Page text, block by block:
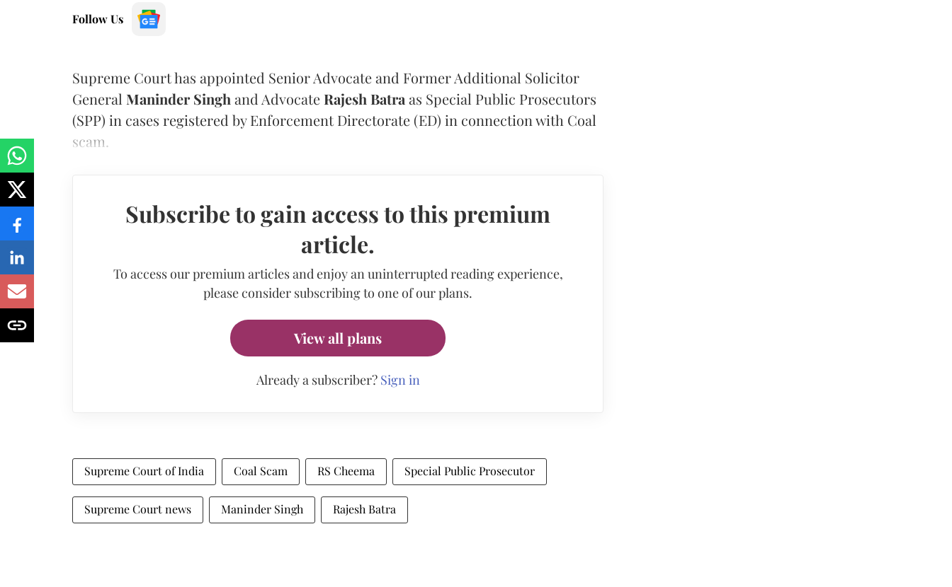
Follow Us
Supreme Court has appointed Senior Advocate and Former Additional Solicitor
General Maninder Singh and Advocate Rajesh Batra as Special Public Prosecutors
(SPP) in cases registered by Enforcement Directorate (ED) in connection with Coal
scam.
Subscribe to gain access to this premium
article.
To access our premium articles and enjoy an uninterrupted reading experience,
please consider subscribing to one of our plans.
View all plans
Already a subscriber? Sign in
Supreme Court of India Coal Scam RS Cheema Special Public Prosecutor
Supreme Court news Maninder Singh Rajesh Batra